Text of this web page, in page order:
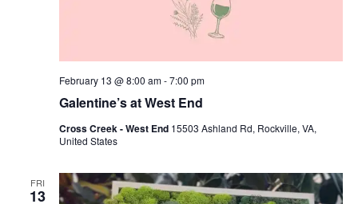
Galentine’s at West End
February 13 @ 8:00 am-7:00 pm
Cross Creek - West End 15503 Ashland Rd, Rockville, VA,
United States
FRI
13